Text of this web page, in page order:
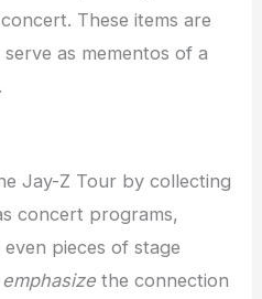
These items are
as mementos of a
Jay-Z Tour by collecting
concert programs,
pieces of stage
emphasize the connection